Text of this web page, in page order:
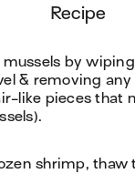
recipe
mussels by
& removing
like pieces that
shrimp, thaw